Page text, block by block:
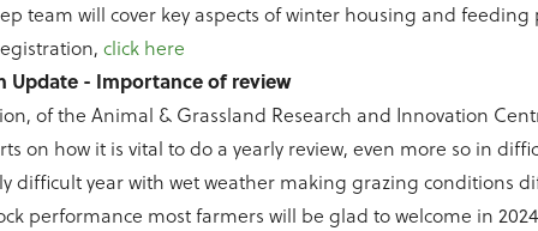
team will cover key aspects of winter housing and feeding
click here
Update - Importance of review
of the Animal & Grassland Research and Innovation
on how it is vital to do a yearly review, even more so in
difficult year with wet weather making grazing conditions
performance most farmers will be glad to welcome in